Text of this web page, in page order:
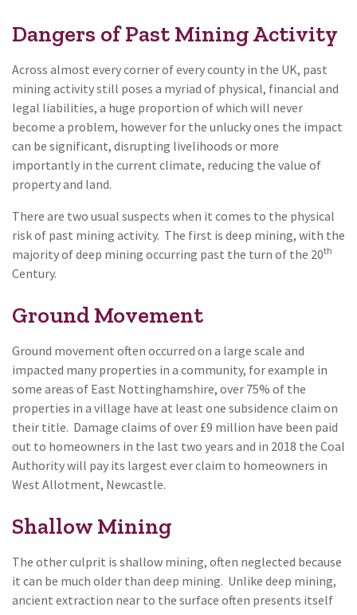
Dangers of Past Mining Activity
Across almost every corner of every county in the UK, past
mining activity still poses a myriad of physical, financial and
legal liabilities, a huge proportion of which will never
become a problem, however for the unlucky ones the impact
can be significant, disrupting livelihoods or more
importantly in the current climate, reducing the value of
property and land.
There are two usual suspects when it comes to the physical
risk of past mining activity. The first is deep mining, with the
majority of deep mining occurring past the turn of the 20th
Century.
Ground Movement
Ground movement often occurred on a large scale and
impacted many properties in a community, for example in
some areas of East Nottinghamshire, over 75% of the
properties in a village have at least one subsidence claim on
their title. Damage claims of over £9 million have been paid
out to homeowners in the last two years and in 2018 the Coal
Authority will pay its largest ever claim to homeowners in
West Allotment, Newcastle.
Shallow Mining
The other culprit is shallow mining, often neglected because
it can be much older than deep mining. Unlike deep mining,
ancient extraction near to the surface often presents itself